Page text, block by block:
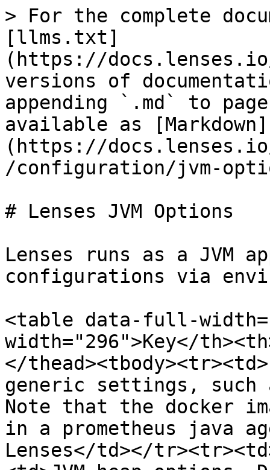
> For the complete
[llms.txt]
(https://
versions of
appending `.md` to
available as [Markdown]
(https://
/configuration/jvm-
# Lenses JVM Options
Lenses runs as a JVM
configurations via
<table data-full-
width="296">Key</
</
generic settings,
Note that the docker
in a prometheus java
Lenses</td></